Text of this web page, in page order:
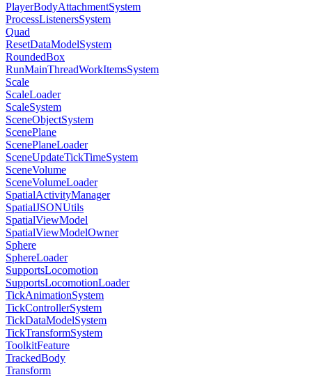
PlayerBodyAttachmentSystem
ProcessListenersSystem
Quad
ResetDataModelSystem
RoundedBox
RunMainThreadWorkItemsSystem
Scale
ScaleLoader
ScaleSystem
SceneObjectSystem
ScenePlane
ScenePlaneLoader
SceneUpdateTickTimeSystem
SceneVolume
SceneVolumeLoader
SpatialActivityManager
SpatialJSONUtils
SpatialViewModel
SpatialViewModelOwner
Sphere
SphereLoader
SupportsLocomotion
SupportsLocomotionLoader
TickAnimationSystem
TickControllerSystem
TickDataModelSystem
TickTransformSystem
ToolkitFeature
TrackedBody
Transform